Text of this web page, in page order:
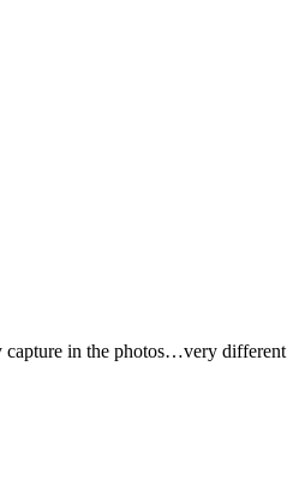
capture in the photos…very different